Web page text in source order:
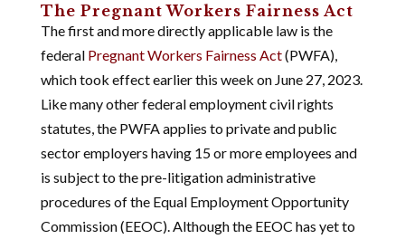
The Pregnant Workers Fairness Act
The first and more directly applicable law is the
federal Pregnant Workers Fairness Act(PWFA),
which took effect earlier this week on June 27, 2023.
Like many other federal employment civil rights
statutes, the PWFA applies to private and public
sector employers having 15 or more employees and
is subject to the pre-litigation administrative
procedures of the Equal Employment Opportunity
Commission (EEOC). Although the EEOC has yet to